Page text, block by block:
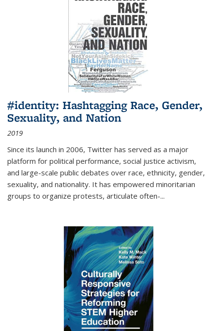
#identity: Hashtagging Race, Gender,
Sexuality, and Nation
2019
Since its launch in 2006, Twitter has served as a major
platform for political performance, social justice activism,
and large-scale public debates over race, ethnicity, gender,
sexuality, and nationality. It has empowered minoritarian
groups to organize protests, articulate often-...